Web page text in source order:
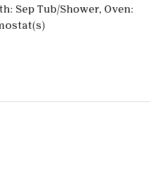
Sep Tub/Shower, Oven: